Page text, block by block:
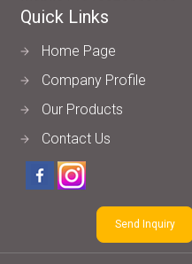
Quick Links
Home Page
Company Profile
Our Products
Contact Us
Send Inquiry